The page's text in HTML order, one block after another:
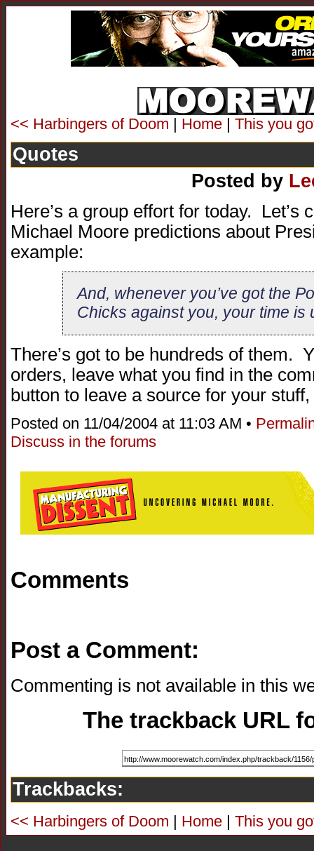
<< Harbingers of Doom | Home | This you
Quotes
Posted by
Here’s a group effort for today. Let’s
Michael Moore predictions about
example:
And, whenever you’ve got the
Chicks against you, your time is
There’s got to be hundreds of them.
orders, leave what you find in the
button to leave a source for your
Posted on 11/04/2004 at 11:03 AM •
Discuss in the forums
Comments
Post a Comment:
Commenting is not available in this
The trackback URL
Trackbacks:
<< Harbingers of Doom | Home | This you